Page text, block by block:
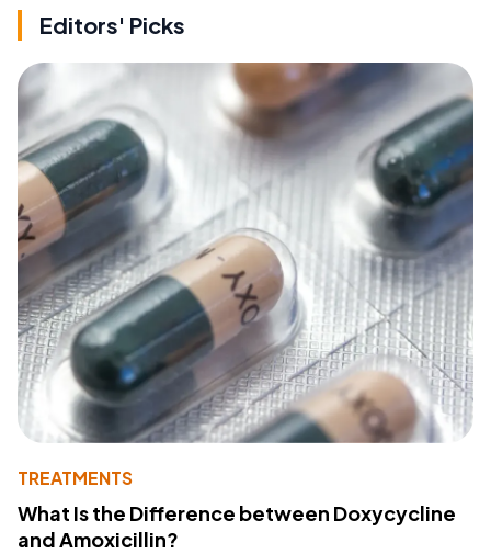
Editors' Picks
TREATMENTS
What Is the Difference between Doxycycline
and Amoxicillin?